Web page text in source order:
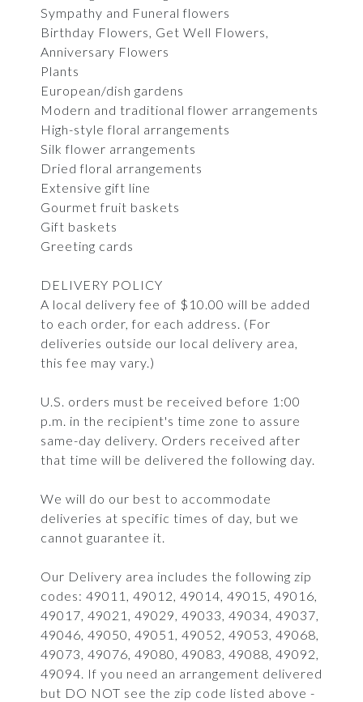
Sympathy and Funeral flowers
Birthday Flowers, Get Well Flowers,
Anniversary Flowers
Plants
European/dish gardens
Modern and traditional flower arrangements
High-style floral arrangements
Silk flower arrangements
Dried floral arrangements
Extensive gift line
Gourmet fruit baskets
Gift baskets
Greeting cards
DELIVERY POLICY
A local delivery fee of $10.00 will be added
to each order, for each address. (For
deliveries outside our local delivery area,
this fee may vary.)
U.S. orders must be received before 1:00
p.m. in the recipient's time zone to assure
same-day delivery. Orders received after
that time will be delivered the following day.
We will do our best to accommodate
deliveries at specific times of day, but we
cannot guarantee it.
Our Delivery area includes the following zip
codes: 49011, 49012, 49014, 49015, 49016,
49017, 49021, 49029, 49033, 49034, 49037,
49046, 49050, 49051, 49052, 49053, 49068,
49073, 49076, 49080, 49083, 49088, 49092,
49094. If you need an arrangement delivered
but DO NOT see the zip code listed above -